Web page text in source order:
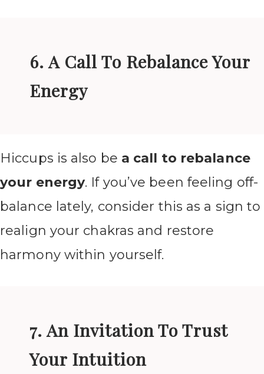
6. A Call To Rebalance Your
Energy
Hiccups is also be a call to rebalance
your energy. If you’ve been feeling off-
balance lately, consider this as a sign to
realign your chakras and restore
harmony within yourself.
7. An Invitation To Trust
Your Intuition